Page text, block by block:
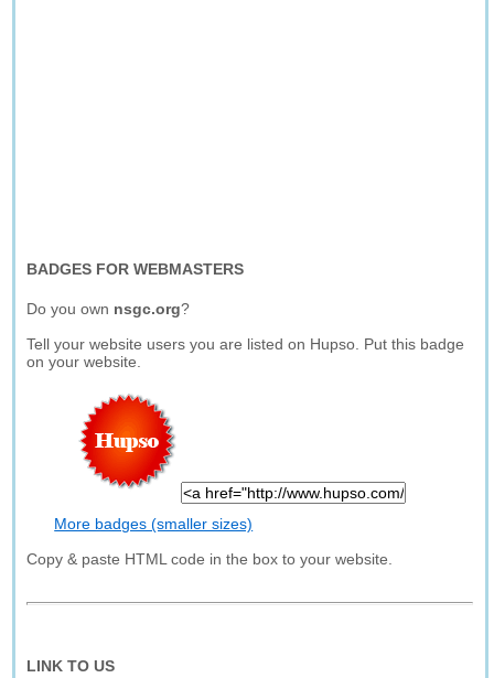
BADGES FOR WEBMASTERS
Do you own nsgc.org?
Tell your website users you are listed on Hupso. Put this badge
on your website.
More badges (smaller sizes)
Copy & paste HTML code in the box to your website.
LINK TO US